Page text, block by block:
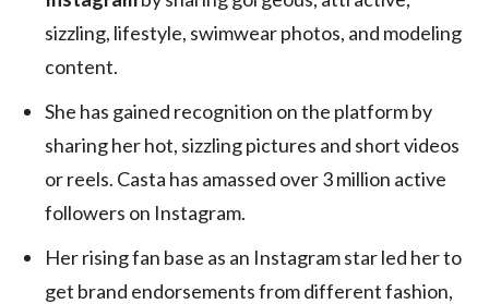
sizzling, lifestyle, swimwear photos, and modeling
content.
She has gained recognition on the platform by
sharing her hot, sizzling pictures and short videos
or reels. Casta has amassed over 3 million active
followers on Instagram.
Her rising fan base as an Instagram star led her to
get brand endorsements from different fashion,